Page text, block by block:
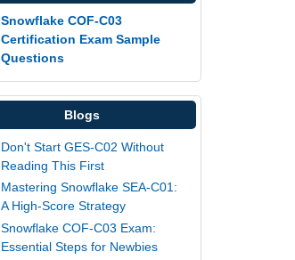
Snowflake COF-C03
Certification Exam Sample
Questions
Blogs
Don't Start GES-C02 Without
Reading This First
Mastering Snowflake SEA-C01:
A High-Score Strategy
Snowflake COF-C03 Exam:
Essential Steps for Newbies